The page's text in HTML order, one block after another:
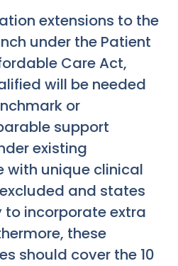
extensions to the
under the Patient
Care Act,
will be needed
or
support
existing
with unique clinical
and states
incorporate extra
these
should cover the 10